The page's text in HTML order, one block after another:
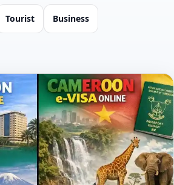
Tourist Business